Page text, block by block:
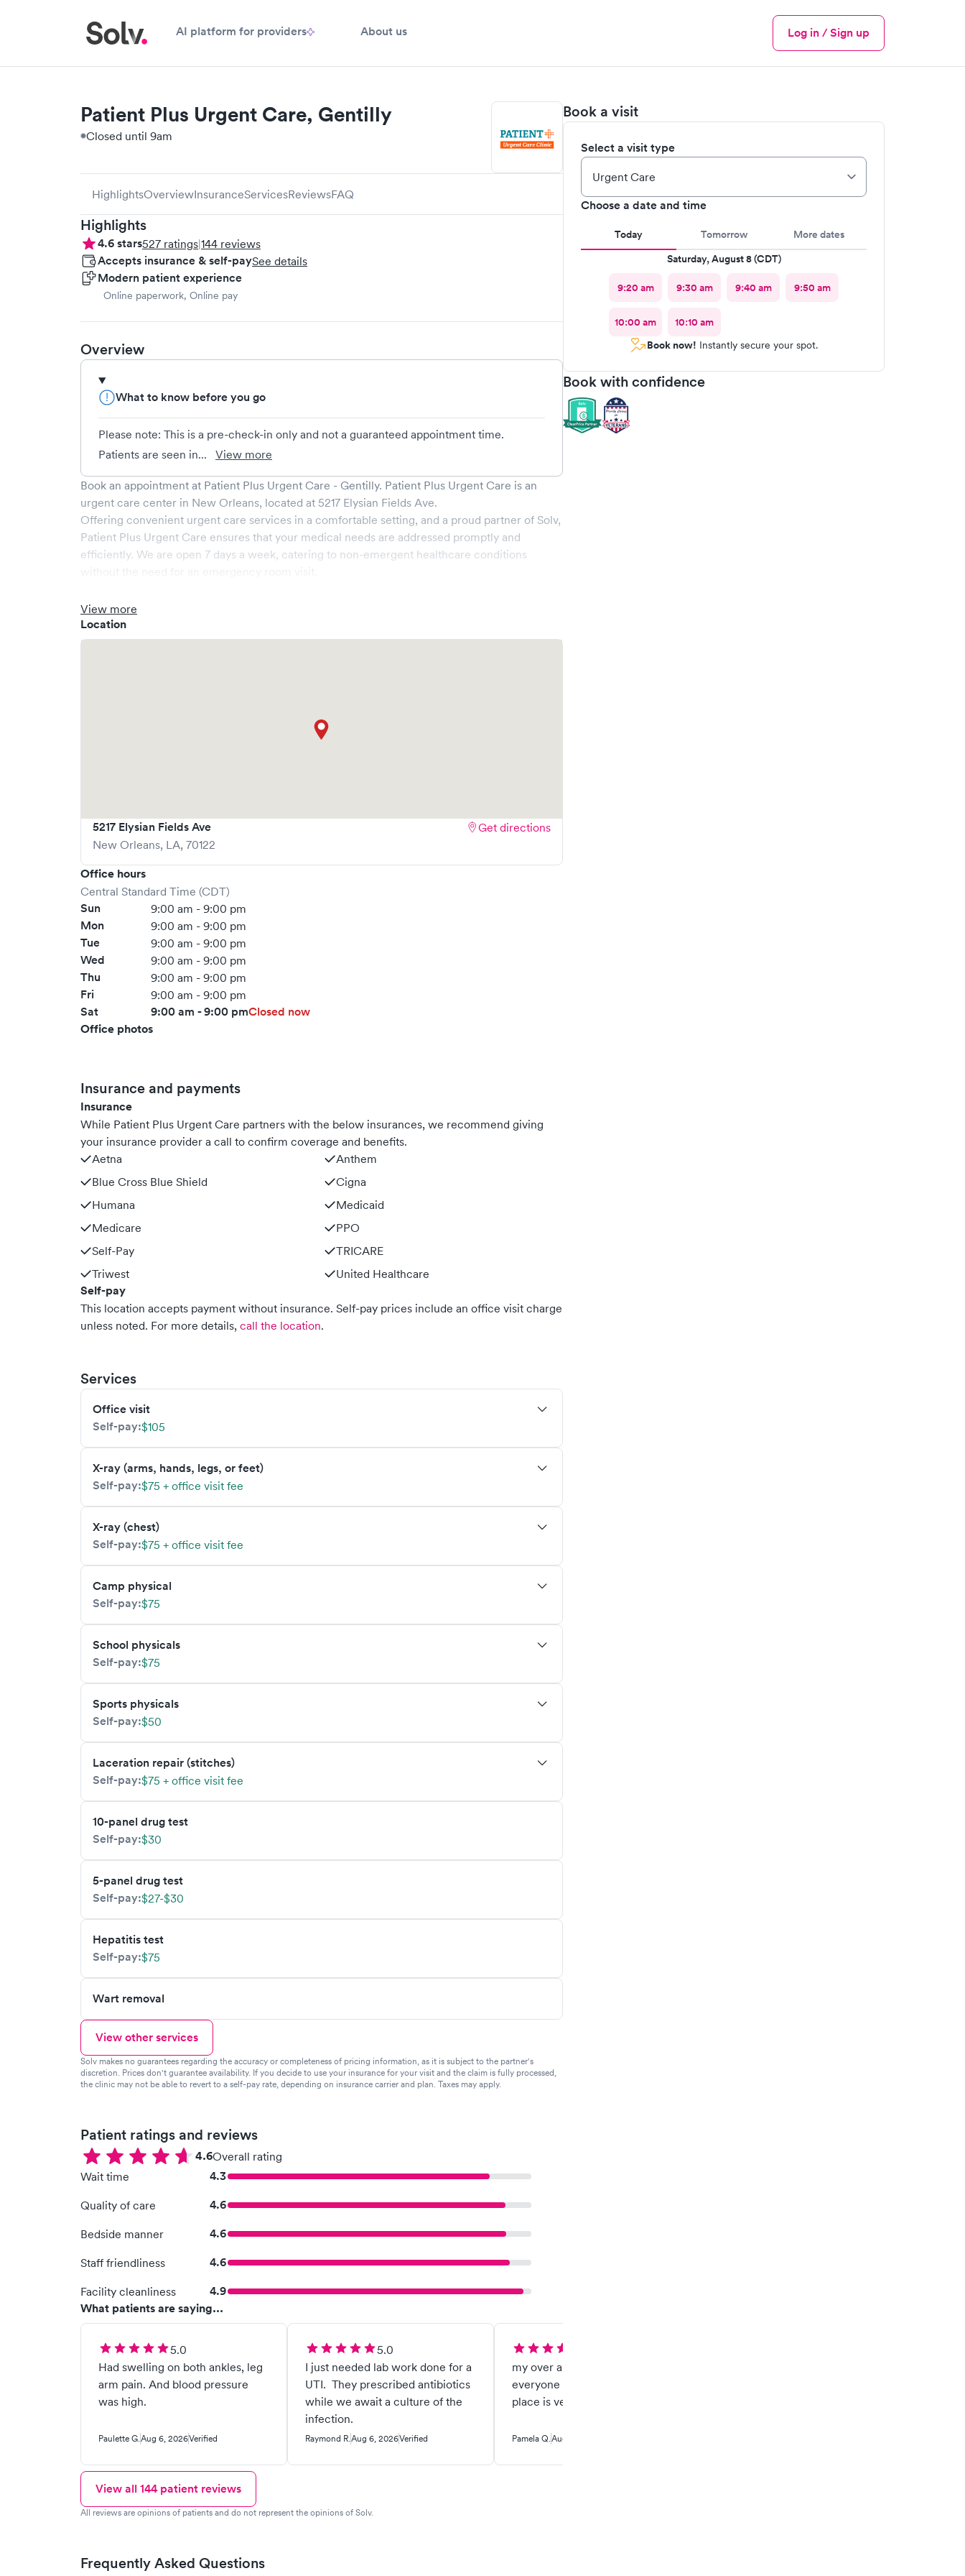
AI platform for providers About us
Menu
Log in / Sign up
Book a visit
Select a visit type
Choose a date and time
Today Tomorrow
More dates
Saturday, August 8 (CDT)
9:20 am
9:30 am 9:40 am 9:50 am
10:00 am
10:10 am
Book now! Instantly secure your spot.
Book with confidence
Patient Plus Urgent Care, Gentilly
Closed until 9am
HighlightsOverviewInsuranceServicesReviewsFAQ
Highlights
4.6stars527 ratings|144 reviews
Accepts insurance & self-paySee details
Modern patient experience
Online paperwork, Online pay
Overview
What to know before you go
Please note: This is a pre-check-in only and not a guaranteed appointment time.
Patients are seen in...
View more
Book an appointment at Patient Plus Urgent Care - Gentilly. Patient Plus Urgent Care is an
urgent care center in New Orleans, located at 5217 Elysian Fields Ave.
Offering convenient urgent care services in a comfortable setting, and a proud partner of Solv,
Patient Plus Urgent Care ensures that your medical needs are addressed promptly and
efficiently. We are open 7 days a week, catering to non-emergent healthcare conditions
experienced medical professionals. Our facility boasts state-of-the-art medical equipment and
a comfortable waiting area, ensuring your visit is pleasant and effective.
What setsPatient Plus Urgent Careapart is the ability to book your visit online in real-time via
View more
Location
5217 Elysian Fields Ave
New Orleans, LA, 70122
Get directions
Office hours
Central Standard Time (CDT)
Sun 9:00 am - 9:00 pm
Mon 9:00 am - 9:00 pm
Tue 9:00 am - 9:00 pm
Wed 9:00 am - 9:00 pm
Thu 9:00 am - 9:00 pm
Fri 9:00 am - 9:00 pm
Sat 9:00 am - 9:00 pmClosed now
Office photos
Insurance and payments
Insurance
While Patient Plus Urgent Care partners with the below insurances, we recommend giving
your insurance provider a call to confirm coverage and benefits.
Aetna
Anthem
Blue Cross Blue Shield
Cigna
Humana
Medicaid
Medicare
PPO
Self-Pay
TRICARE
Triwest
United Healthcare
Self-pay
This location accepts payment without insurance. Self-pay prices include an office visit charge
unless noted. For more details, call the location.
Services
Office visit
Self-pay:$105
X-ray (arms, hands, legs, or feet)
Self-pay:$75 + office visit fee
X-ray (chest)
Self-pay:$75 + office visit fee
Camp physical
Self-pay:$75
School physicals
Self-pay:$75
Sports physicals
Self-pay:$50
Laceration repair (stitches)
Self-pay:$75 + office visit fee
10-panel drug test
Self-pay:$30
5-panel drug test
Self-pay:$27-$30
Hepatitis test
Self-pay:$75
Wart removal
View other services
Solv makes no guarantees regarding the accuracy or completeness of pricing information, as it is subject to the partner's
discretion. Prices don't guarantee availability. If you decide to use your insurance for your visit and the claim is fully processed,
the clinic may not be able to revert to a self-pay rate, depending on insurance carrier and plan. Taxes may apply.
Patient ratings and reviews
4.6Overall rating
Wait time
4.3
Quality of care 4.6
Bedside manner 4.6
Staff friendliness 4.6
Facility cleanliness
4.9
What patients are saying...
5.0
Had swelling on both ankles, leg
arm pain. And blood pressure
was high.
Paulette G.Aug 6, 2026Verified
5.0
I just needed lab work done for a
UTI. They prescribed antibiotics
while we await a culture of the
infection.
Raymond R.Aug 6, 2026Verified
my over all visit was amazing
everyone was nice friendly the
place is very clean
Pamela Q.Aug 4, 2026
View all 144patient reviews
All reviews are opinions of patients and do not represent the opinions of Solv.
Frequently Asked Questions